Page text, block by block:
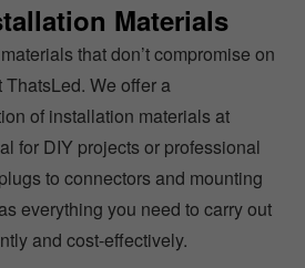
Materials
that don’t compromise on
We offer a
of installation materials at
for DIY projects or professional
to connectors and mounting
everything you need to carry out
and cost-effectively.